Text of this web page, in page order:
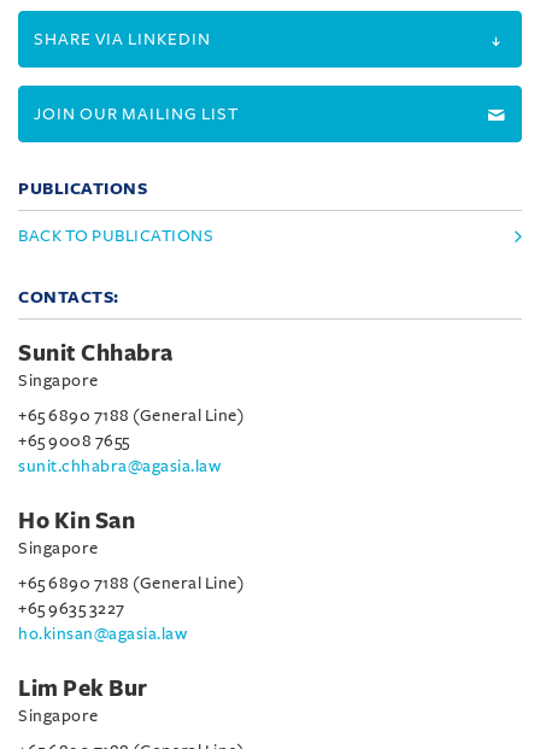
SHARE VIA LINKEDIN
JOIN OUR MAILING LIST
PUBLICATIONS
BACK TO PUBLICATIONS
CONTACTS:
Sunit Chhabra
Singapore
+65 6890 7188 (General Line)
+65 9008 7655
sunit.chhabra@agasia.law
Ho Kin San
Singapore
+65 6890 7188 (General Line)
+65 9635 3227
ho.kinsan@agasia.law
Lim Pek Bur
Singapore